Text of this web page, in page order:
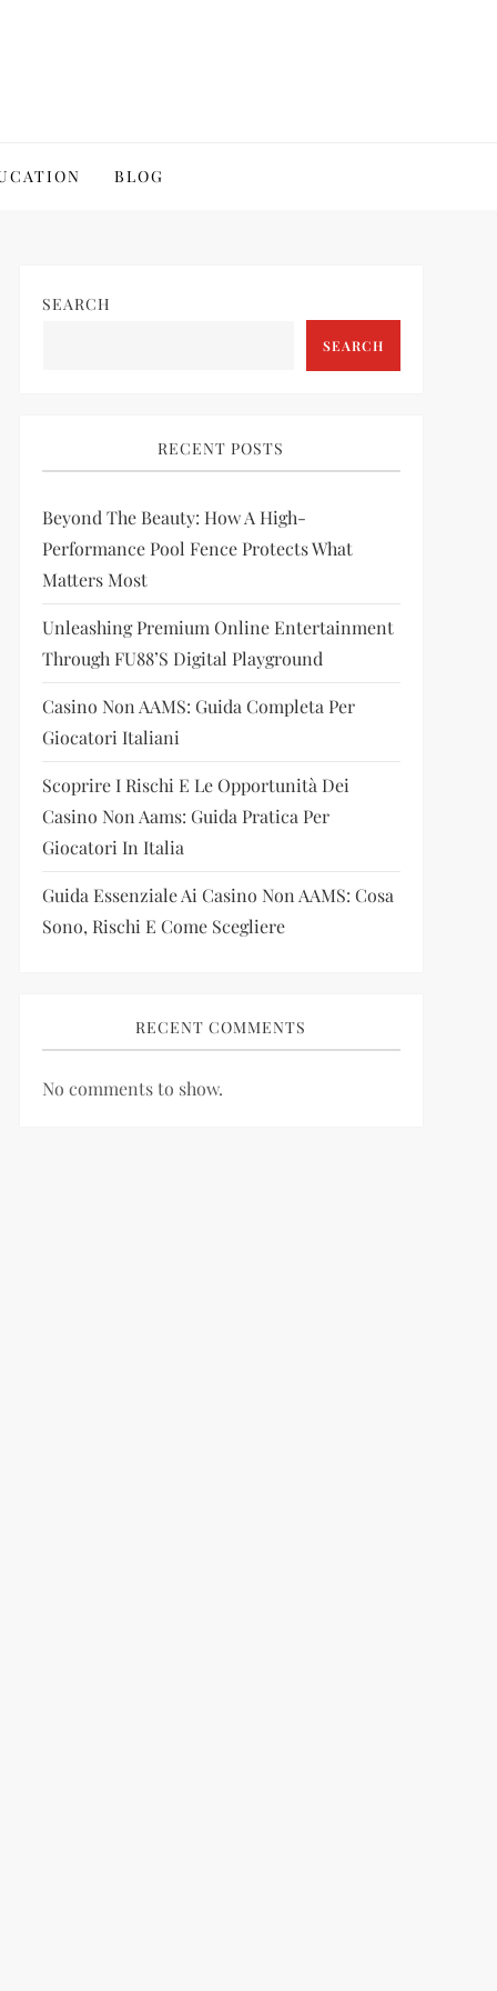
BLOG
SEARCH
SEARCH
RECENT POSTS
Beyond The Beauty: How A High-
Performance Pool Fence Protects What
Matters Most
Unleashing Premium Online Entertainment
Through FU88’s Digital Playground
Casino Non AAMS: Guida Completa Per
Giocatori Italiani
Scoprire I Rischi E Le Opportunità Dei
Casino Non Aams: Guida Pratica Per
Giocatori In Italia
Guida Essenziale Ai Casino Non AAMS: Cosa
Sono, Rischi E Come Scegliere
RECENT COMMENTS
No comments to show.